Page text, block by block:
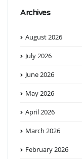
Archives
August 2026
July 2026
June 2026
May 2026
April 2026
March 2026
February 2026